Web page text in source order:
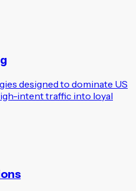
designed to dominate US
intent traffic into loyal